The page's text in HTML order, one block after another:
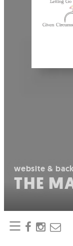
THE
website &